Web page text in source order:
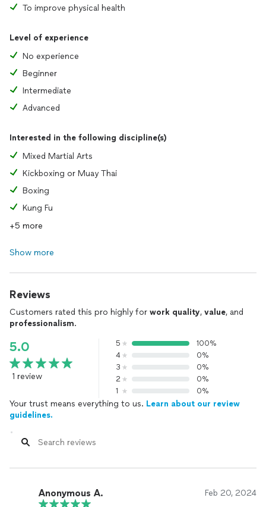
To improve physical health
Level of experience
No experience
Beginner
Intermediate
Advanced
Interested in the following discipline(s)
Mixed Martial Arts
Kickboxing or Muay Thai
Boxing
Kung Fu
+5 more
Show more
Reviews
Customers rated this pro highly for work quality, value, and
professionalism.
5.0
1 review
5
100%
4
0%
3
0%
2
0%
1
0%
Your trust means everything to us. Learn about our review
guidelines.
Anonymous A. Feb 20, 2024